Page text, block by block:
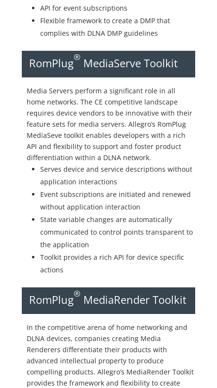
API for event subscriptions
Flexible framework to create a DMP that
complies with DLNA DMP guidelines
RomPlug® MediaServe Toolkit
Media Servers perform a significant role in all
home networks. The CE competitive landscape
requires device vendors to be innovative with their
feature sets for media servers. Allegro’s RomPlug
MediaSeve toolkit enables developers with a rich
API and flexibility to support and foster product
differentiation within a DLNA network.
Serves device and service descriptions without
application interactions
Event subscriptions are initiated and renewed
without application interaction
State variable changes are automatically
communicated to control points transparent to
the application
Toolkit provides a rich API for device specific
actions
RomPlug® MediaRender Toolkit
In the competitive arena of home networking and
DLNA devices, companies creating Media
Renderers differentiate their products with
advanced intellectual property to produce
compelling products. Allegro’s MediaRender Toolkit
provides the framework and flexibility to create